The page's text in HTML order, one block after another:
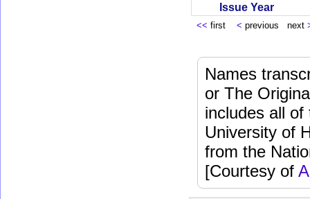
Issue Year
<< first < previous next
Names
or The
includes all
University of
from the
[Courtesy of